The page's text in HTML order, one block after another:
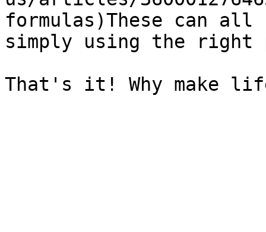
formulas)These can all
simply using the right